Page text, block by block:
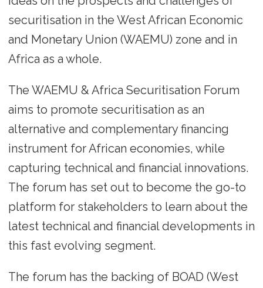
securitisation in the West African Economic
and Monetary Union (WAEMU) zone and in
Africa as a whole.
The WAEMU & Africa Securitisation Forum
aims to promote securitisation as an
alternative and complementary financing
instrument for African economies, while
capturing technical and financial innovations.
The forum has set out to become the go-to
platform for stakeholders to learn about the
latest technical and financial developments in
this fast evolving segment.
The forum has the backing of BOAD (West